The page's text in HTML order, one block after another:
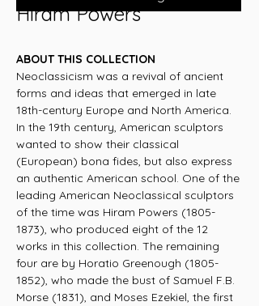
Hiram Powers
ABOUT THIS COLLECTION
Neoclassicism was a revival of ancient
forms and ideas that emerged in late
18th-century Europe and North America.
In the 19th century, American sculptors
wanted to show their classical
(European) bona fides, but also express
an authentic American school. One of the
leading American Neoclassical sculptors
of the time was Hiram Powers (1805-
1873), who produced eight of the 12
works in this collection. The remaining
four are by Horatio Greenough (1805-
1852), who made the bust of Samuel F.B.
Morse (1831), and Moses Ezekiel, the first